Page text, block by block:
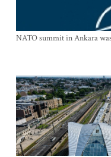
NATO summit in Ankara